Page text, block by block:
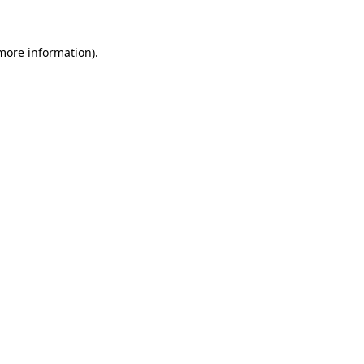
information).